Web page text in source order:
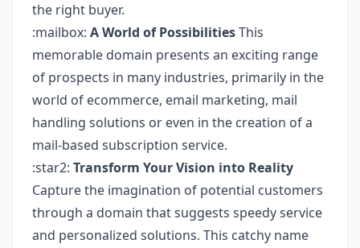
the right buyer.
:mailbox: A World of PossibilitiesThis
memorable domain presents an exciting range
of prospects in many industries, primarily in the
world of ecommerce, email marketing, mail
handling solutions or even in the creation of a
mail-based subscription service.
:star2: Transform Your Vision into Reality
Capture the imagination of potential customers
through a domain that suggests speedy service
and personalized solutions. This catchy name